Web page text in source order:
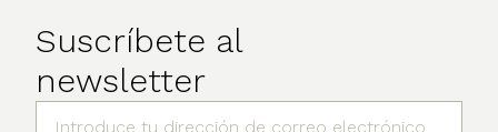
Suscríbete al
newsletter